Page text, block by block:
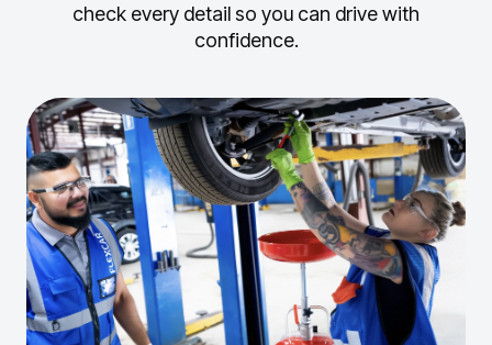
check every detail so you can drive with
confidence.